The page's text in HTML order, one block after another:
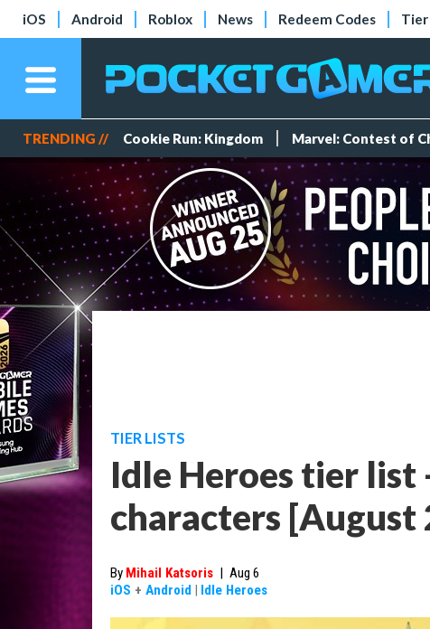
iOS Android Roblox News Redeem Codes Tier
TRENDING // Cookie Run: Kingdom Marvel: Contest of
TIER LISTS
Idle Heroes tier list
characters [August
By Mihail Katsoris | Aug 6
iOS + Android | Idle Heroes